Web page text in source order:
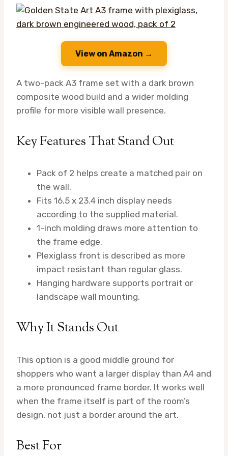
View on Amazon →
A two-pack A3 frame set with a dark brown
composite wood build and a wider molding
profile for more visible wall presence.
Key Features That Stand Out
Pack of 2 helps create a matched pair on
the wall.
Fits 16.5 x 23.4 inch display needs
according to the supplied material.
1-inch molding draws more attention to
the frame edge.
Plexiglass front is described as more
impact resistant than regular glass.
Hanging hardware supports portrait or
landscape wall mounting.
Why It Stands Out
This option is a good middle ground for
shoppers who want a larger display than A4 and
a more pronounced frame border. It works well
when the frame itself is part of the room’s
design, not just a border around the art.
Best For